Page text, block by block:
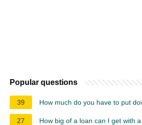
Popular questions
39 How much do you have to put
27 How big of a loan can I get with